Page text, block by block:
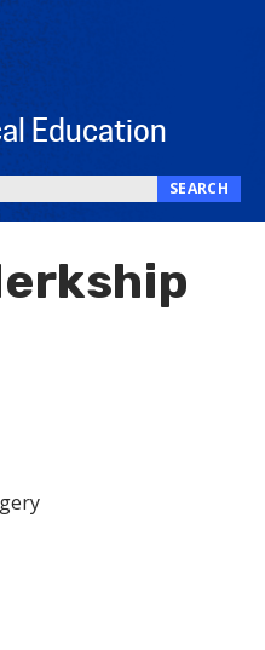
Education
SEARCH